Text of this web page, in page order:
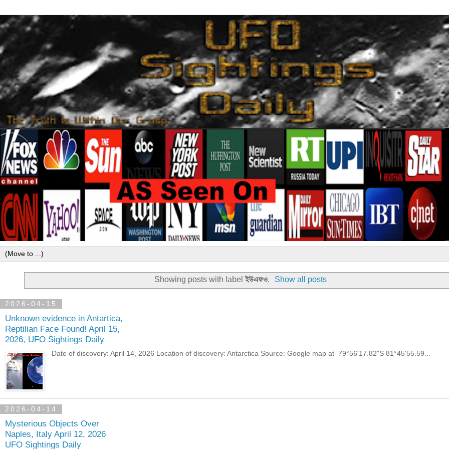
Showing posts with label ইউএফও. Show all posts
2026-04-15
Unknown evidence in Antartica,
Reptilian Face Found! April 15,
2026, UFO Sightings Daily
Date of discovery: April 14, 2026 Location of discovery: Antarctica Source: Google map at 79°56'17.82"S 81°45'55.59...
2026-04-14
Mysterious Objects Over
Naples, Italy April 12, 2026
UFO Sightings Daily